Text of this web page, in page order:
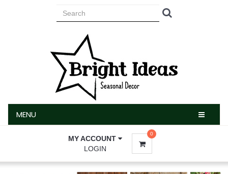
MENU
MY ACCOUNT
LOGIN
0